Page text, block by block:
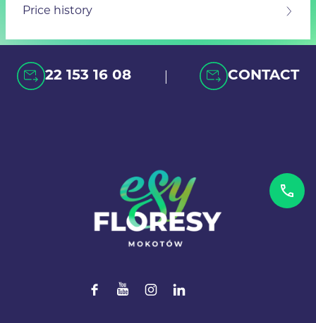
Price history
22 153 16 08 | CONTACT